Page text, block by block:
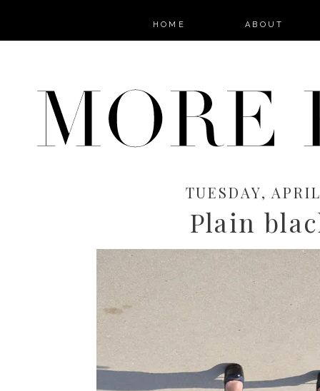
HOME ABOUT
TUESDAY,
Plain